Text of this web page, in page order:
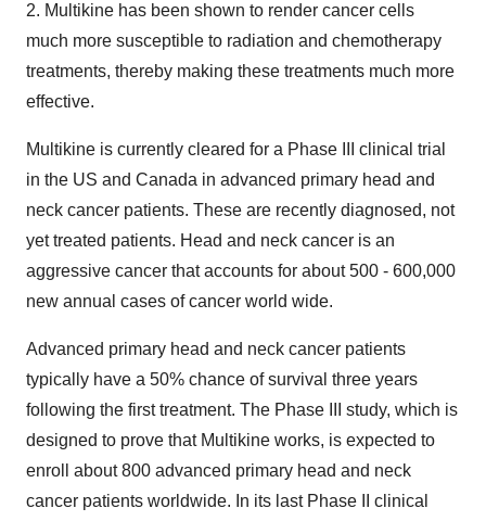
2. Multikine has been shown to render cancer cells
much more susceptible to radiation and chemotherapy
treatments, thereby making these treatments much more
effective.
Multikine is currently cleared for a Phase III clinical trial
in the US and Canada in advanced primary head and
neck cancer patients. These are recently diagnosed, not
yet treated patients. Head and neck cancer is an
aggressive cancer that accounts for about 500 - 600,000
new annual cases of cancer world wide.
Advanced primary head and neck cancer patients
typically have a 50% chance of survival three years
following the first treatment. The Phase III study, which is
designed to prove that Multikine works, is expected to
enroll about 800 advanced primary head and neck
cancer patients worldwide. In its last Phase II clinical